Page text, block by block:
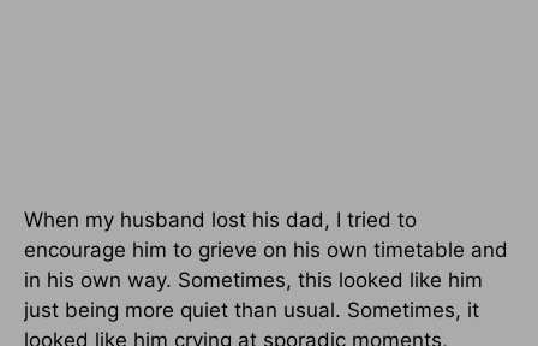
When my husband lost his dad, I tried to
encourage him to grieve on his own timetable and
in his own way. Sometimes, this looked like him
just being more quiet than usual. Sometimes, it
looked like him crying at sporadic moments,